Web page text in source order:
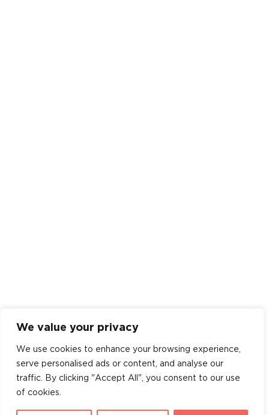
We value your privacy
We use cookies to enhance your browsing experience,
serve personalised ads or content, and analyse our
traffic. By clicking "Accept All", you consent to our use
of cookies.